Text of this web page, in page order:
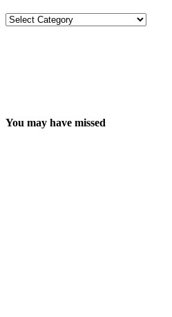
Categories
You may have missed